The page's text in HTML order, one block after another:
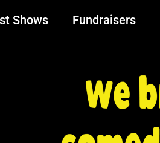
Shows Fundraisers